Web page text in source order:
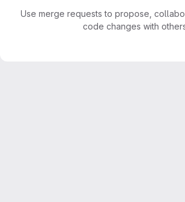
Use merge requests to propose,
code changes with